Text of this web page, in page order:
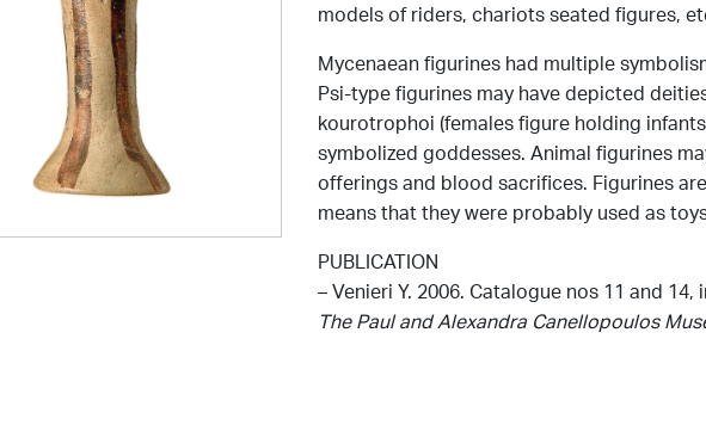
models of riders, chariots seated figures,
Mycenaean figurines had multiple
Psi-type figurines may have depicted
kourotrophoi (females figure holding
symbolized goddesses. Animal figurines
offerings and blood sacrifices. Figurines
means that they were probably used as
PUBLICATION
– Venieri Y. 2006. Catalogue nos 11 and
The Paul and Alexandra Canellopoulos